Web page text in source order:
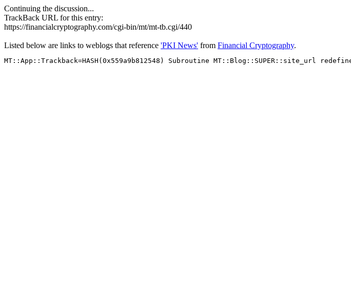
Continuing the discussion...
TrackBack URL for this entry:
https://financialcryptography.com/cgi-bin/mt/mt-tb.cgi/440
Listed below are links to weblogs that reference 'PKI News' from Financial Cryptography.